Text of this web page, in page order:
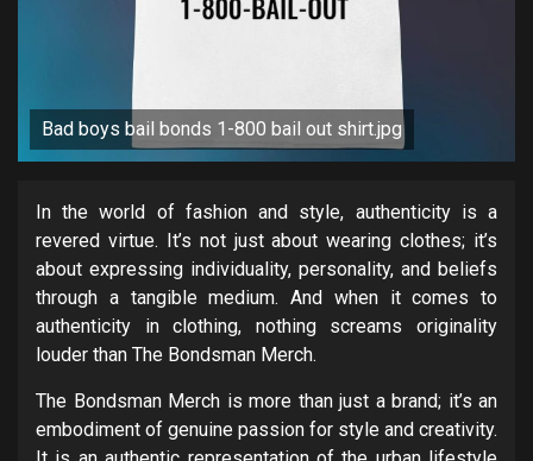
Bad boys bail bonds 1-800 bail out shirt.jpg
In the world of fashion and style, authenticity is a
revered virtue. It’s not just about wearing clothes; it’s
about expressing individuality, personality, and beliefs
through a tangible medium. And when it comes to
authenticity in clothing, nothing screams originality
louder than The Bondsman Merch.
The Bondsman Merch is more than just a brand; it’s an
embodiment of genuine passion for style and creativity.